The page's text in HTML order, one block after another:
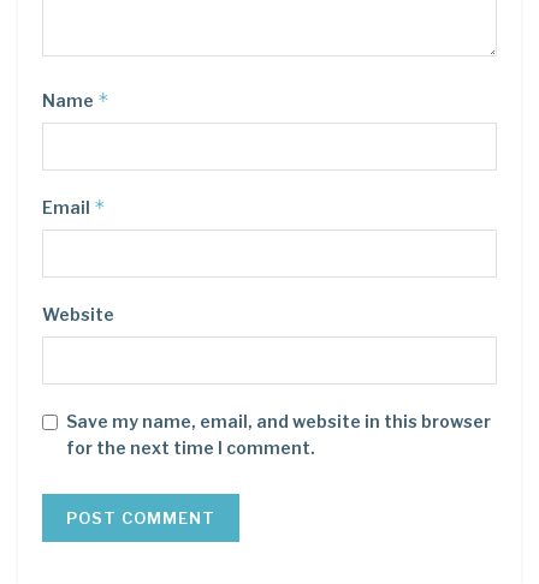
Name *
Email *
Website
Save my name, email, and website in this browser
for the next time I comment.